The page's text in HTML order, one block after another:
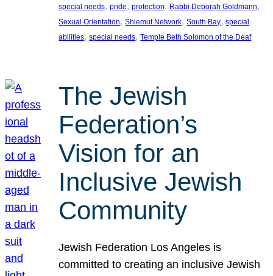
special needs, pride, protection, Rabbi Deborah Goldmann
Sexual Orientation, Shlemut Network, South Bay, special
abilities, special needs, Temple Beth Solomon of the Deaf
The Jewish
Federation’s
Vision for an
Inclusive Jewish
Community
Jewish Federation Los Angeles is
committed to creating an inclusive Jewish